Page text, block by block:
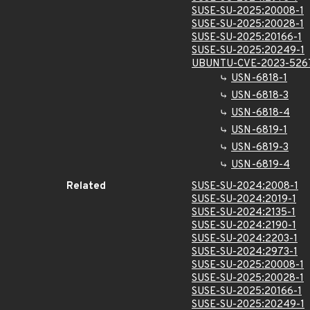
SUSE-SU-2025:20008-1
SUSE-SU-2025:20028-1
SUSE-SU-2025:20166-1
SUSE-SU-2025:20249-1
UBUNTU-CVE-2023-
USN-6818-1
USN-6818-3
USN-6818-4
USN-6819-1
USN-6819-3
USN-6819-4
Related
SUSE-SU-2024:2008-1
SUSE-SU-2024:2019-1
SUSE-SU-2024:2135-1
SUSE-SU-2024:2190-1
SUSE-SU-2024:2203-1
SUSE-SU-2024:2973-1
SUSE-SU-2025:20008-1
SUSE-SU-2025:20028-1
SUSE-SU-2025:20166-1
SUSE-SU-2025:20249-1